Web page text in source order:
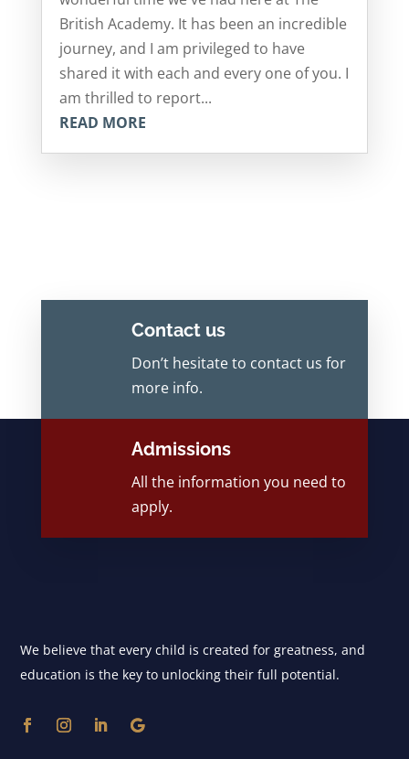
British Academy. It has been an incredible
journey, and I am privileged to have
shared it with each and every one of you. I
am thrilled to report...
READ MORE
Contact us
Don’t hesitate to contact us for
more info.
Admissions
All the information you need to
apply.
We believe that every child is created for greatness, and
education is the key to unlocking their full potential.